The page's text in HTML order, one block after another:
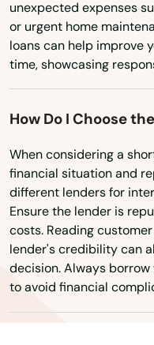
unexpected expenses
or urgent home
loans can help improve
time, showcasing
How Do I Choose
When considering a
financial situation and
different lenders for
Ensure the lender is
costs. Reading
lender's credibility can
decision. Always
to avoid financial
Adairville
Albany